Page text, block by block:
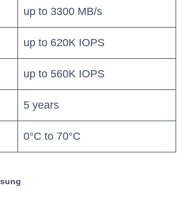
up to 3300 MB/s
up to 620K IOPS
up to 560K IOPS
5 years
0°C to 70°C